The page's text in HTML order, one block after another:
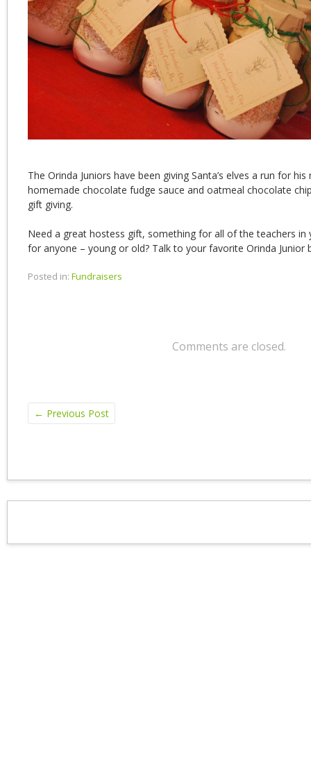
The Orinda Juniors have been giving Santa’s elves a run for
homemade chocolate fudge sauce and oatmeal chocolate
gift giving.
Need a great hostess gift, something for all of the teachers
for anyone – young or old? Talk to your favorite Orinda Junior
Posted in: Fundraisers
Comments are closed.
← Previous Post